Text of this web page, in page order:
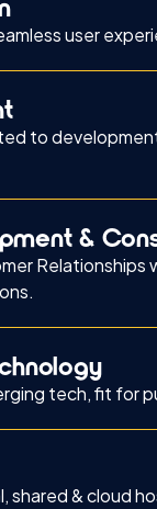
user
to
&
Relationships
tech, fit for
shared & cloud